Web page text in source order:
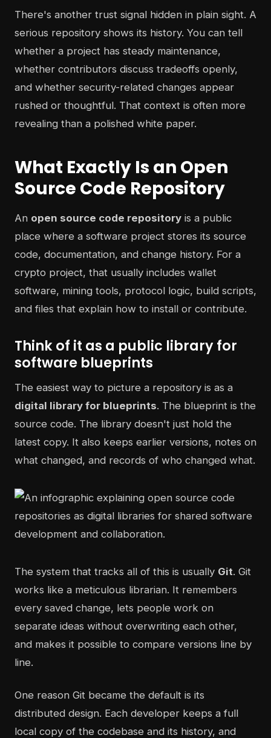
There's another trust signal hidden in plain sight. A
serious repository shows its history. You can tell
whether a project has steady maintenance,
whether contributors discuss tradeoffs openly,
and whether security-related changes appear
rushed or thoughtful. That context is often more
revealing than a polished white paper.
What Exactly Is an Open
Source Code Repository
An open source code repository is a public
place where a software project stores its source
code, documentation, and change history. For a
crypto project, that usually includes wallet
software, mining tools, protocol logic, build scripts,
and files that explain how to install or contribute.
Think of it as a public library for
software blueprints
The easiest way to picture a repository is as a
digital library for blueprints. The blueprint is the
source code. The library doesn't just hold the
latest copy. It also keeps earlier versions, notes on
what changed, and records of who changed what.
The system that tracks all of this is usually Git. Git
works like a meticulous librarian. It remembers
every saved change, lets people work on
separate ideas without overwriting each other,
and makes it possible to compare versions line by
line.
One reason Git became the default is its
distributed design. Each developer keeps a full
local copy of the codebase and its history, and